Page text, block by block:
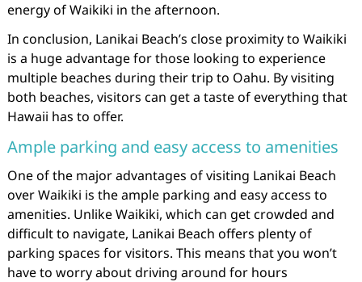
energy of Waikiki in the afternoon.
In conclusion, Lanikai Beach’s close proximity to Waikiki
is a huge advantage for those looking to experience
multiple beaches during their trip to Oahu. By visiting
both beaches, visitors can get a taste of everything that
Hawaii has to offer.
Ample parking and easy access to amenities
One of the major advantages of visiting Lanikai Beach
over Waikiki is the ample parking and easy access to
amenities. Unlike Waikiki, which can get crowded and
difficult to navigate, Lanikai Beach offers plenty of
parking spaces for visitors. This means that you won’t
have to worry about driving around for hours